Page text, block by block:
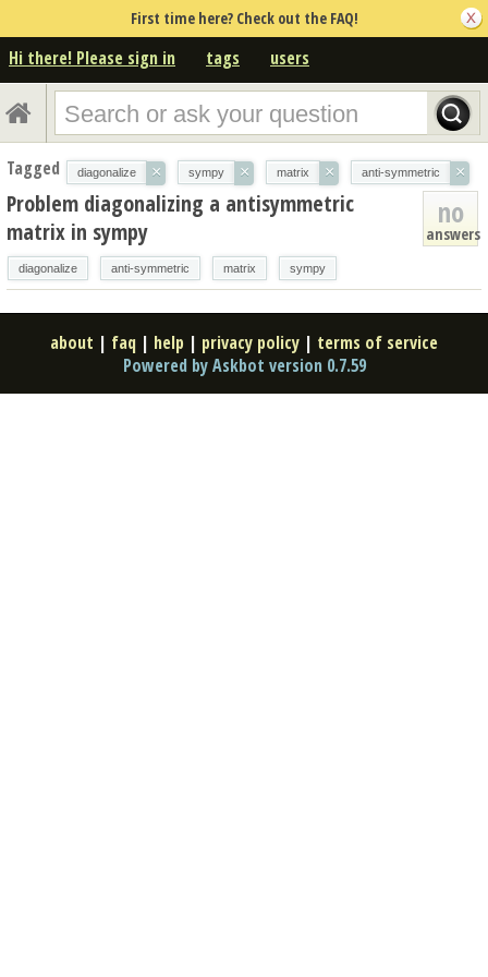
First time here? Check out the FAQ!
Hi there! Please sign in tags users
Tagged diagonalize × sympy × matrix × anti-symmetric ×
no
answers
Problem diagonalizing a antisymmetric
matrix in sympy
diagonalize anti-symmetric matrix sympy
about | faq | help | privacy policy | terms of service
Powered by Askbot version 0.7.59